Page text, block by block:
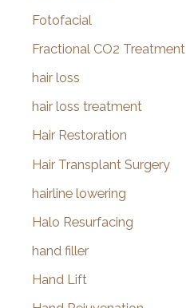
Fotofacial
Fractional CO2 Treatment
hair loss
hair loss treatment
Hair Restoration
Hair Transplant Surgery
hairline lowering
Halo Resurfacing
hand filler
Hand Lift